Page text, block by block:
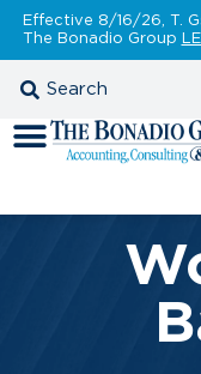
Effective 8/16/26, T.
The Bonadio Group